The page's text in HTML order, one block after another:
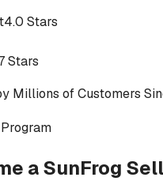
4.0 Stars
Stars
Millions of Customers
a SunFrog